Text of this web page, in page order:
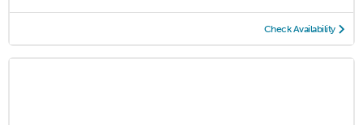
Check Availability